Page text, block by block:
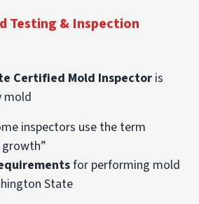
Testing & Inspection
Certified Mold Inspector is
mold
inspectors use the term
for performing mold
State